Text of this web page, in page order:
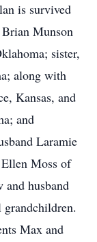
is survived
Munson
sister,
along with
Kansas, and
and
Laramie
Moss of
husband
Max and